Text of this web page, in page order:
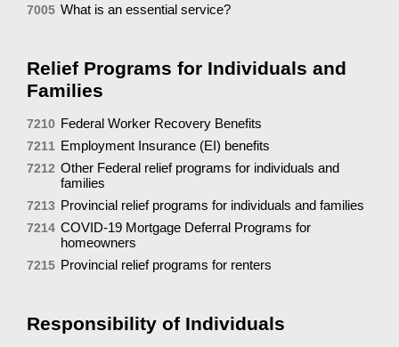
7005 What is an essential service?
Relief Programs for Individuals and
Families
7210 Federal Worker Recovery Benefits
7211 Employment Insurance (EI) benefits
7212 Other Federal relief programs for individuals and
families
7213 Provincial relief programs for individuals and families
7214 COVID-19 Mortgage Deferral Programs for
homeowners
7215 Provincial relief programs for renters
Responsibility of Individuals